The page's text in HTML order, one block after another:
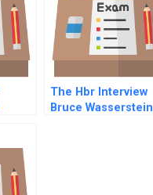
The Hbr Interview
Bruce Wasserstein